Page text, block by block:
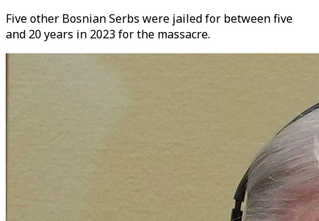
Five other Bosnian Serbs were jailed for between five
and 20 years in 2023 for the massacre.